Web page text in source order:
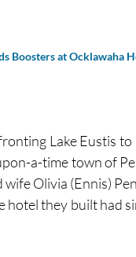
Boosters at Ocklawaha
Lake Eustis
a-time town of
Olivia (Ennis)
they built had